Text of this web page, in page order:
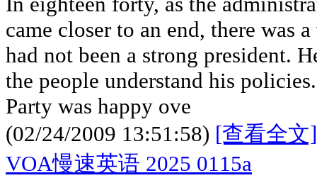
came closer to an end, there was
had not been a strong president.
the people understand his
Party was happy ove
(02/24/2009 13:51:58) [查看全文]
VOA慢速英语 2025 0115a